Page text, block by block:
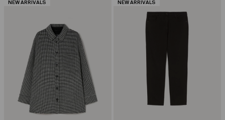
CATEGORY:
NEW ARRIVALS CATEGORY:
NEW ARRIVALS